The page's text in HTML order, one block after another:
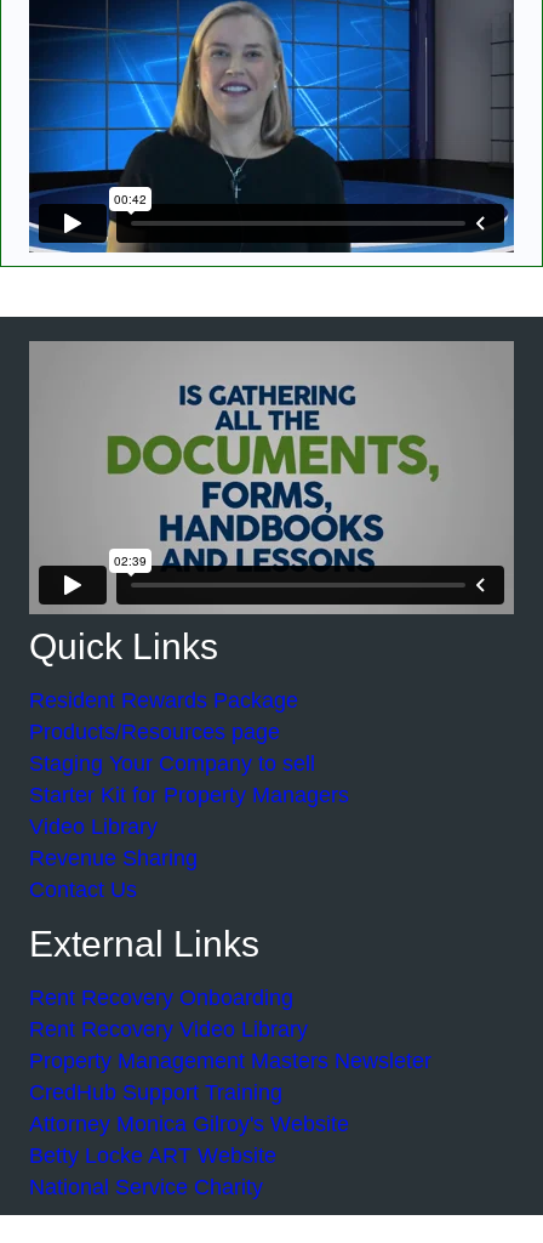
Quick Links
Resident Rewards Package
Products/Resources page
Staging Your Company to sell
Starter Kit for Property Managers
Video Library
Revenue Sharing
Contact Us
External Links
Rent Recovery Onboarding
Rent Recovery Video Library
Property Management Masters Newsleter
CredHub Support Training
Attorney Monica Gilroy's Website
Betty Locke ART Website
National Service Charity